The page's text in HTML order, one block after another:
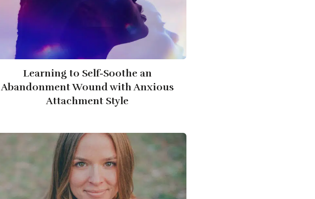
Learning to Self-Soothe an
Abandonment Wound with Anxious
Attachment Style